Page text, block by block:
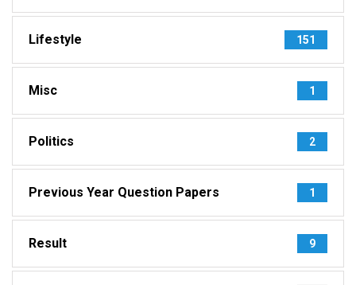
Lifestyle 151
Misc 1
Politics 2
Previous Year Question Papers 1
Result 9